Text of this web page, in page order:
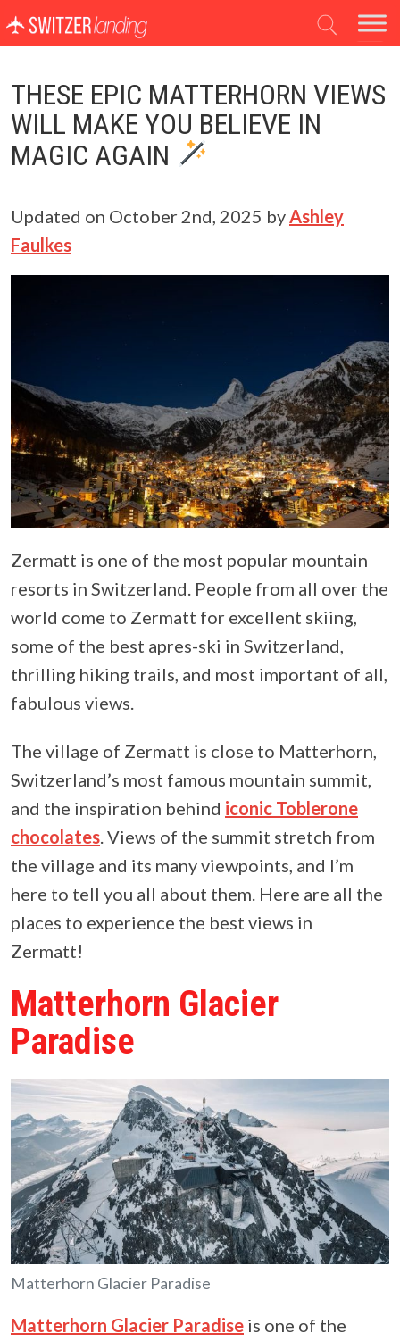
Main Navigation
THESE EPIC MATTERHORN VIEWS
WILL MAKE YOU BELIEVE IN
MAGIC AGAIN
Updated on October 2nd, 2025 byAshley
Faulkes
Zermatt is one of the most popular mountain
resorts in Switzerland. People from all over the
world come to Zermatt for excellent skiing,
some of the best apres-ski in Switzerland,
thrilling hiking trails, and most important of all,
fabulous views.
The village of Zermatt is close to Matterhorn,
Switzerland’s most famous mountain summit,
and the inspiration behind iconic Toblerone
chocolates. Views of the summit stretch from
the village and its many viewpoints, and I’m
here to tell you all about them. Here are all the
places to experience the best views in
Zermatt!
Matterhorn Glacier
Paradise
Matterhorn Glacier Paradise
Matterhorn Glacier Paradise is one of the